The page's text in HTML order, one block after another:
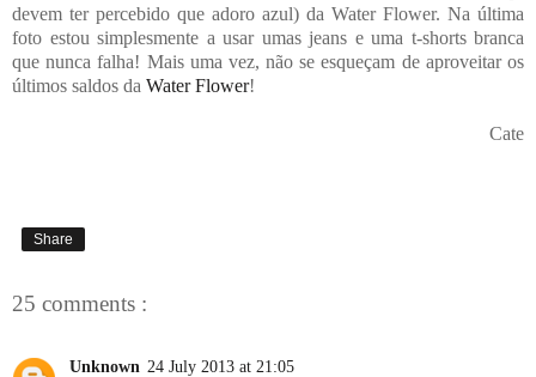
devem ter percebido que adoro azul) da Water Flower. Na última
foto estou simplesmente a usar umas jeans e uma t-shorts branca
que nunca falha! Mais uma vez, não se esqueçam de aproveitar os
últimos saldos da Water Flower!
Cate
Share
25 comments :
Unknown 24 July 2013 at 21:05